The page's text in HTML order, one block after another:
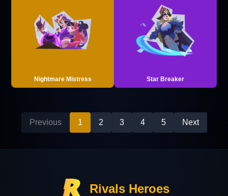
Nightmare Mistress Star Breaker
Previous 1 2 3 4 5 Next
Rivals Heroes